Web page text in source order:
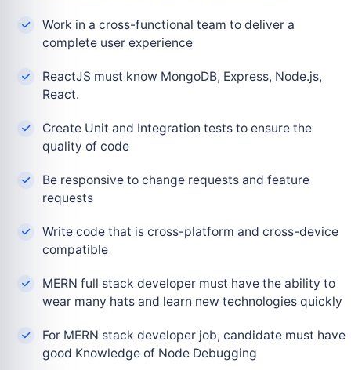
Work in a cross-functional team to deliver a
complete user experience
ReactJS must know MongoDB, Express, Node.js,
React.
Create Unit and Integration tests to ensure the
quality of code
Be responsive to change requests and feature
requests
Write code that is cross-platform and cross-device
compatible
MERN full stack developer must have the ability to
wear many hats and learn new technologies quickly
For MERN stack developer job, candidate must have
good Knowledge of Node Debugging